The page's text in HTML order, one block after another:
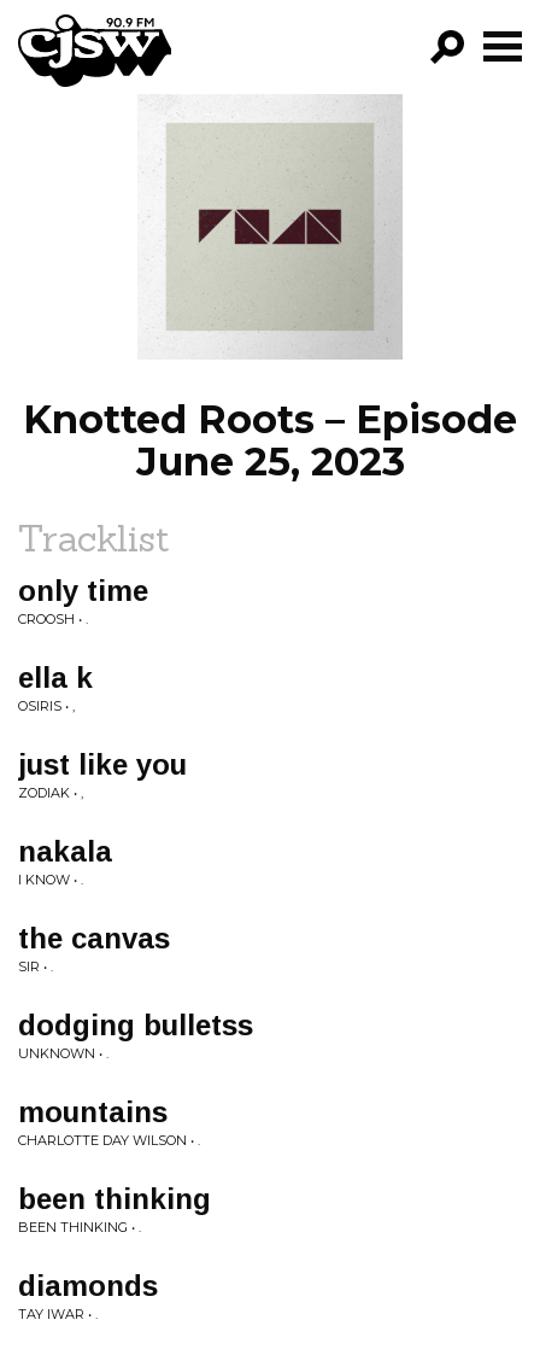
CJSW
FILTER BY:
PROGRAMS
EPISODES
NEWS
Knotted Roots – Episode
June 25, 2023
Tracklist
only time
CROOSH • .
ella k
OSIRIS • ,
just like you
ZODIAK • ,
nakala
I KNOW • .
the canvas
SIR • .
dodging bulletss
UNKNOWN • .
mountains
CHARLOTTE DAY WILSON • .
been thinking
BEEN THINKING • .
diamonds
TAY IWAR • .